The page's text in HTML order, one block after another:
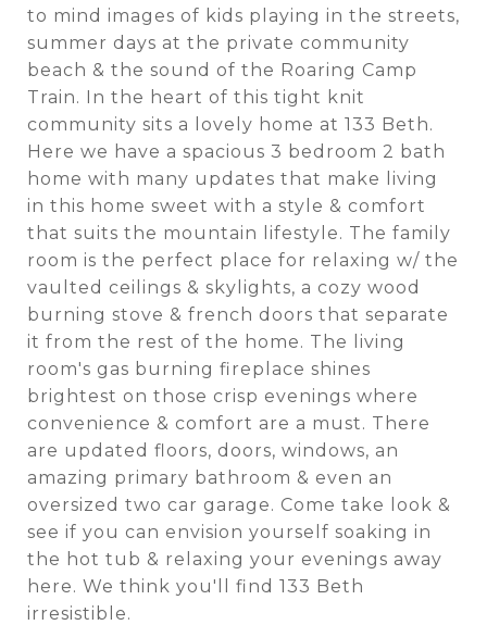
to mind images of kids playing in the streets,
summer days at the private community
beach & the sound of the Roaring Camp
Train. In the heart of this tight knit
community sits a lovely home at 133 Beth.
Here we have a spacious 3 bedroom 2 bath
home with many updates that make living
in this home sweet with a style & comfort
that suits the mountain lifestyle. The family
room is the perfect place for relaxing w/ the
vaulted ceilings & skylights, a cozy wood
burning stove & french doors that separate
it from the rest of the home. The living
room's gas burning fireplace shines
brightest on those crisp evenings where
convenience & comfort are a must. There
are updated floors, doors, windows, an
amazing primary bathroom & even an
oversized two car garage. Come take look &
see if you can envision yourself soaking in
the hot tub & relaxing your evenings away
here. We think you'll find 133 Beth
irresistible.